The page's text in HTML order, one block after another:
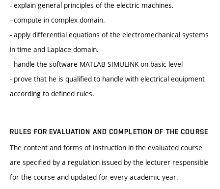
- explain general principles of the electric machines.
- compute in complex domain.
- apply differential equations of the electromechanical systems
in time and Laplace domain.
- handle the software MATLAB SIMULINK on basic level
- prove that he is qualified to handle with electrical equipment
according to defined rules.
RULES FOR EVALUATION AND COMPLETION OF THE COURSE
The content and forms of instruction in the evaluated course
are specified by a regulation issued by the lecturer responsible
for the course and updated for every academic year.